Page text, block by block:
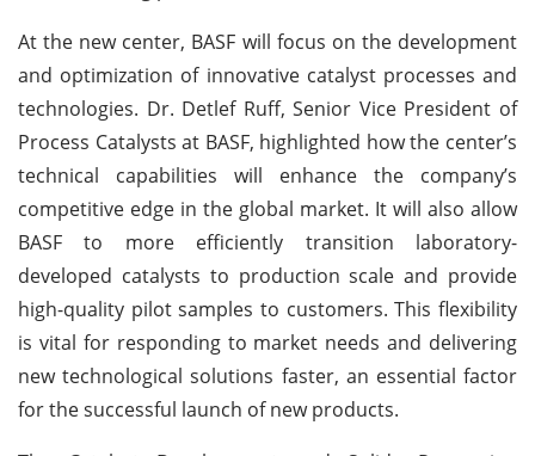
At the new center, BASF will focus on the development
and optimization of innovative catalyst processes and
technologies. Dr. Detlef Ruff, Senior Vice President of
Process Catalysts at BASF, highlighted how the center’s
technical capabilities will enhance the company’s
competitive edge in the global market. It will also allow
BASF to more efficiently transition laboratory-
developed catalysts to production scale and provide
high-quality pilot samples to customers. This flexibility
is vital for responding to market needs and delivering
new technological solutions faster, an essential factor
for the successful launch of new products.